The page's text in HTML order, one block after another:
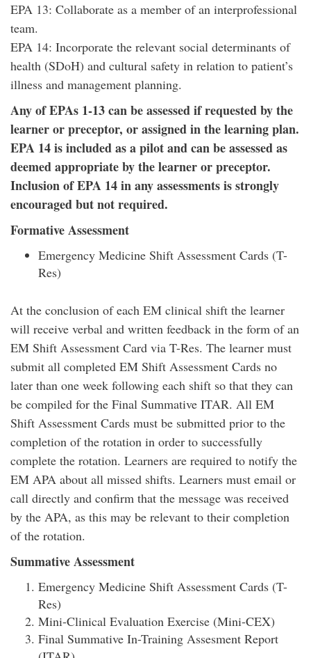
EPA 13: Collaborate as a member of an interprofessional
team.
EPA 14: Incorporate the relevant social determinants of
health (SDoH) and cultural safety in relation to patient’s
illness and management planning.
Any of EPAs 1-13 can be assessed if requested by the
learner or preceptor, or assigned in the learning plan.
EPA 14 is included as a pilot and can be assessed as
deemed appropriate by the learner or preceptor.
Inclusion of EPA 14 in any assessments is strongly
encouraged but not required.
Formative Assessment
Emergency Medicine Shift Assessment Cards (T-
Res)
At the conclusion of each EM clinical shift the learner
will receive verbal and written feedback in the form of an
EM Shift Assessment Card via T-Res. The learner must
submit all completed EM Shift Assessment Cards no
later than one week following each shift so that they can
be compiled for the Final Summative ITAR. All EM
Shift Assessment Cards must be submitted prior to the
completion of the rotation in order to successfully
complete the rotation. Learners are required to notify the
EM APA about all missed shifts. Learners must email or
call directly and confirm that the message was received
by the APA, as this may be relevant to their completion
of the rotation.
Summative Assessment
Emergency Medicine Shift Assessment Cards (T-
Res)
Mini-Clinical Evaluation Exercise (Mini-CEX)
Final Summative In-Training Assesment Report